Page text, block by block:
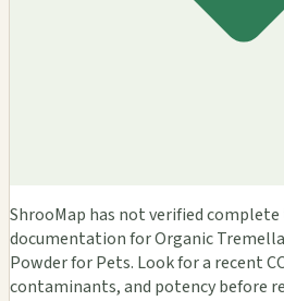
ShrooMap has not verified
documentation for Organic
Powder for Pets. Look for a recent
contaminants, and potency before